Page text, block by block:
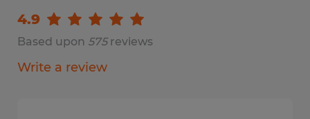
Based upon 575reviews
4.9
Write a review